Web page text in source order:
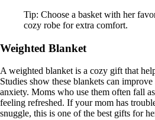
Tip: Choose a basket with her
cozy robe for extra comfort.
Weighted Blanket
A weighted blanket is a cozy gift that
Studies show these blankets can
anxiety. Moms who use them often fall
feeling refreshed. If your mom has
snuggle, this is one of the best gifts for